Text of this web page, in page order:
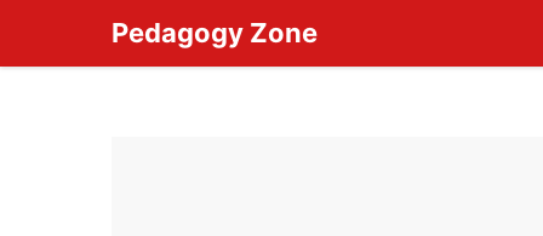
content
Pedagogy Zone